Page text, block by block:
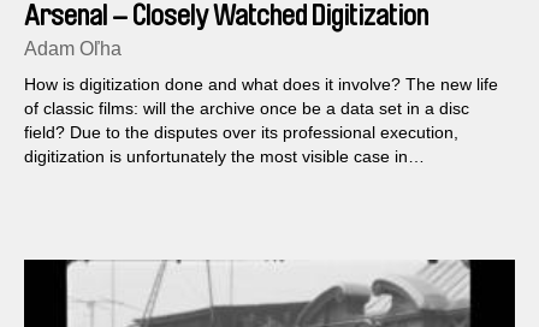
Arsenal – Closely Watched Digitization
Adam Oľha
How is digitization done and what does it involve? The new life
of classic films: will the archive once be a data set in a disc
field? Due to the disputes over its professional execution,
digitization is unfortunately the most visible case in